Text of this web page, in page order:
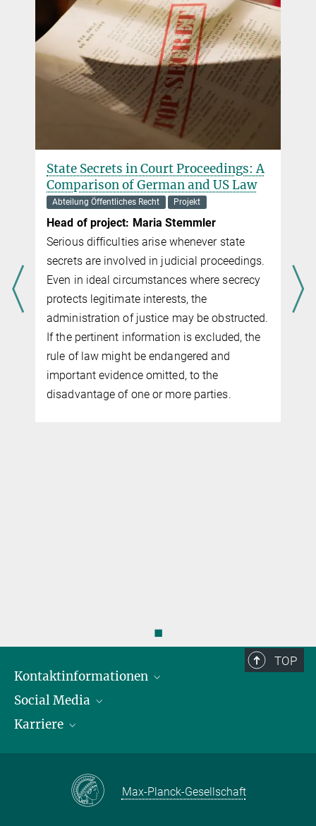
State Secrets in Court Proceedings: A
Comparison of German and US Law
Abteilung Öffentliches Recht Projekt
Head of project: Maria Stemmler
Serious difficulties arise whenever state
secrets are involved in judicial proceedings.
Even in ideal circumstances where secrecy
protects legitimate interests, the
administration of justice may be obstructed.
If the pertinent information is excluded, the
rule of law might be endangered and
important evidence omitted, to the
disadvantage of one or more parties.
◼
TOP
Kontaktinformationen
Öffnungszeiten & Anfahrt
Ansprechpersonen
Social Media
LinkedIn
Karriere
Max Planck Law
Max-Planck-Gesellschaft